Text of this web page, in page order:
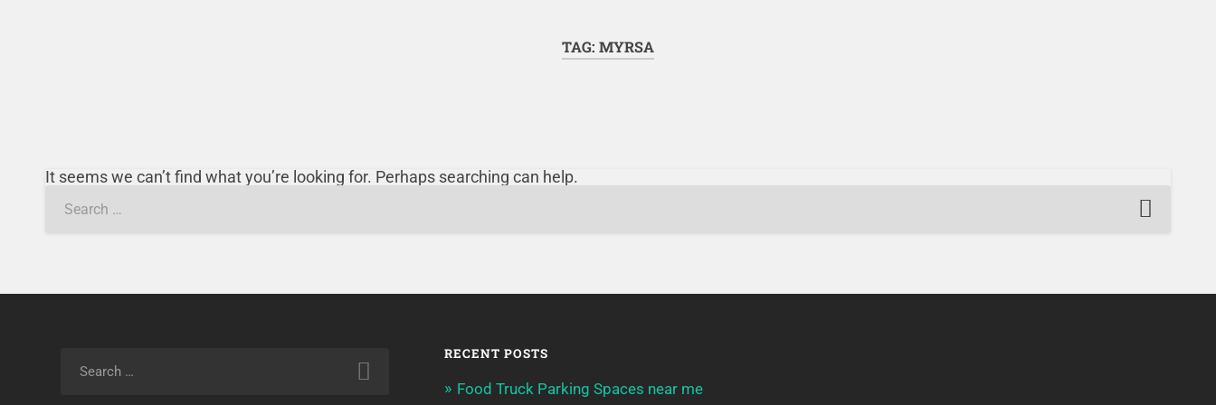
TAG: MYRSA
It seems we can’t find what you’re looking for. Perhaps searching can help.
RECENT POSTS
Food Truck Parking Spaces near me